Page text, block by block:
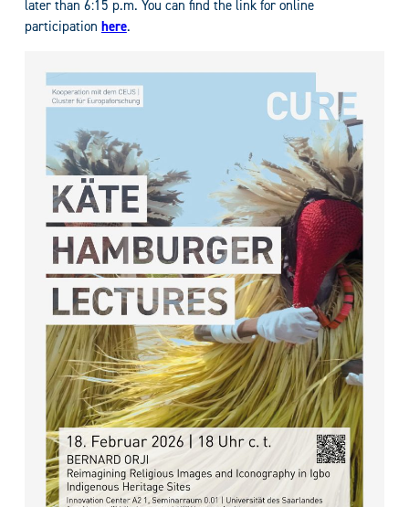
later than 6:15 p.m. You can find the link for online
participation here.